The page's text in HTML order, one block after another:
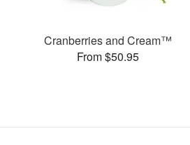
Cranberries and Cream™
From $50.95